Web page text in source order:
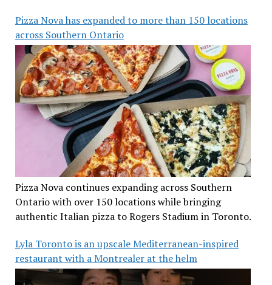
Pizza Nova has expanded to more than 150 locations
across Southern Ontario
Pizza Nova continues expanding across Southern
Ontario with over 150 locations while bringing
authentic Italian pizza to Rogers Stadium in Toronto.
Lyla Toronto is an upscale Mediterranean-inspired
restaurant with a Montrealer at the helm